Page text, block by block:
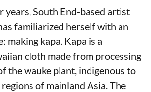
years, South End-based artist
familiarized herself with an
making kapa. Kapa is a
cloth made from processing
the wauke plant, indigenous to
of mainland Asia. The